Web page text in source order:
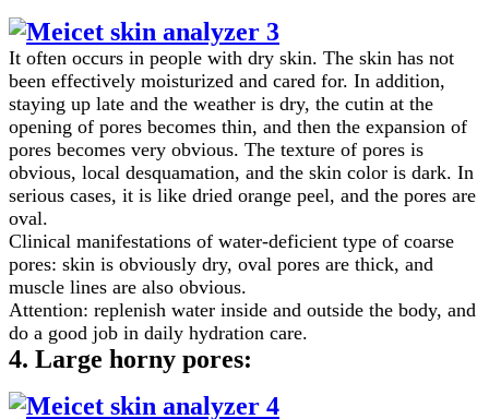
It often occurs in people with dry skin. The skin has not
been effectively moisturized and cared for. In addition,
staying up late and the weather is dry, the cutin at the
opening of pores becomes thin, and then the expansion of
pores becomes very obvious. The texture of pores is
obvious, local desquamation, and the skin color is dark. In
serious cases, it is like dried orange peel, and the pores are
oval.
Clinical manifestations of water-deficient type of coarse
pores: skin is obviously dry, oval pores are thick, and
muscle lines are also obvious.
Attention: replenish water inside and outside the body, and
do a good job in daily hydration care.
4. Large horny pores: